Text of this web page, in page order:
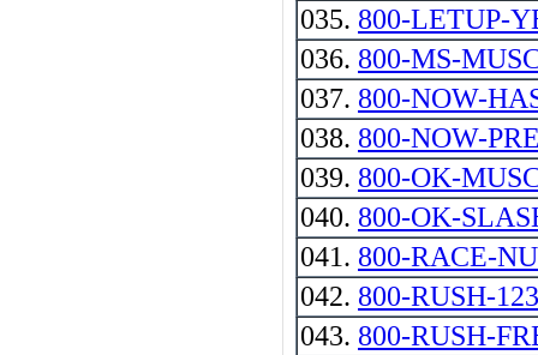
035. 800-LETUP-
036. 800-MS-
037. 800-NOW-
038. 800-NOW-
039. 800-OK-
040. 800-OK-
041. 800-RACE-
042. 800-RUSH-123
043. 800-RUSH-